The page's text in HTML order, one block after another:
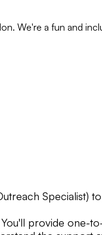
We're a fun and
Specialist)
provide